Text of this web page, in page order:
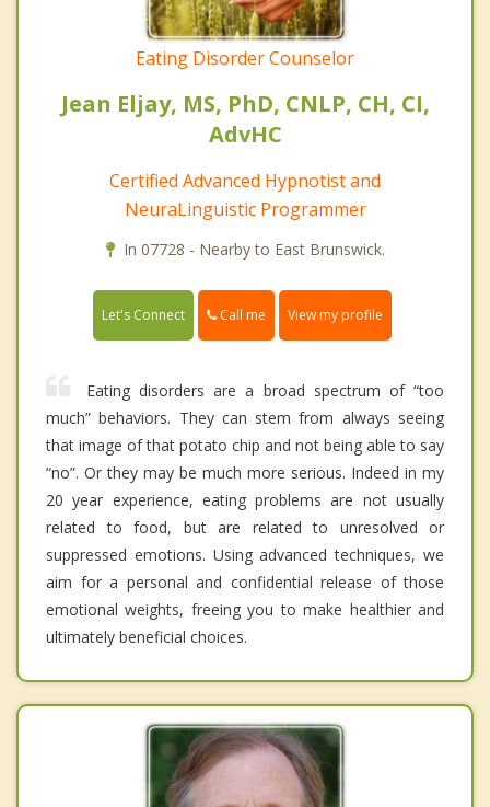
Eating Disorder Counselor
Jean Eljay, MS, PhD, CNLP, CH, CI,
AdvHC
Certified Advanced Hypnotist and
NeuraLinguistic Programmer
In 07728 - Nearby to East Brunswick.
Let's Connect Call me View my profile
Eating disorders are a broad spectrum of “too
much” behaviors. They can stem from always seeing
that image of that potato chip and not being able to say
“no”. Or they may be much more serious. Indeed in my
20 year experience, eating problems are not usually
related to food, but are related to unresolved or
suppressed emotions. Using advanced techniques, we
aim for a personal and confidential release of those
emotional weights, freeing you to make healthier and
ultimately beneficial choices.